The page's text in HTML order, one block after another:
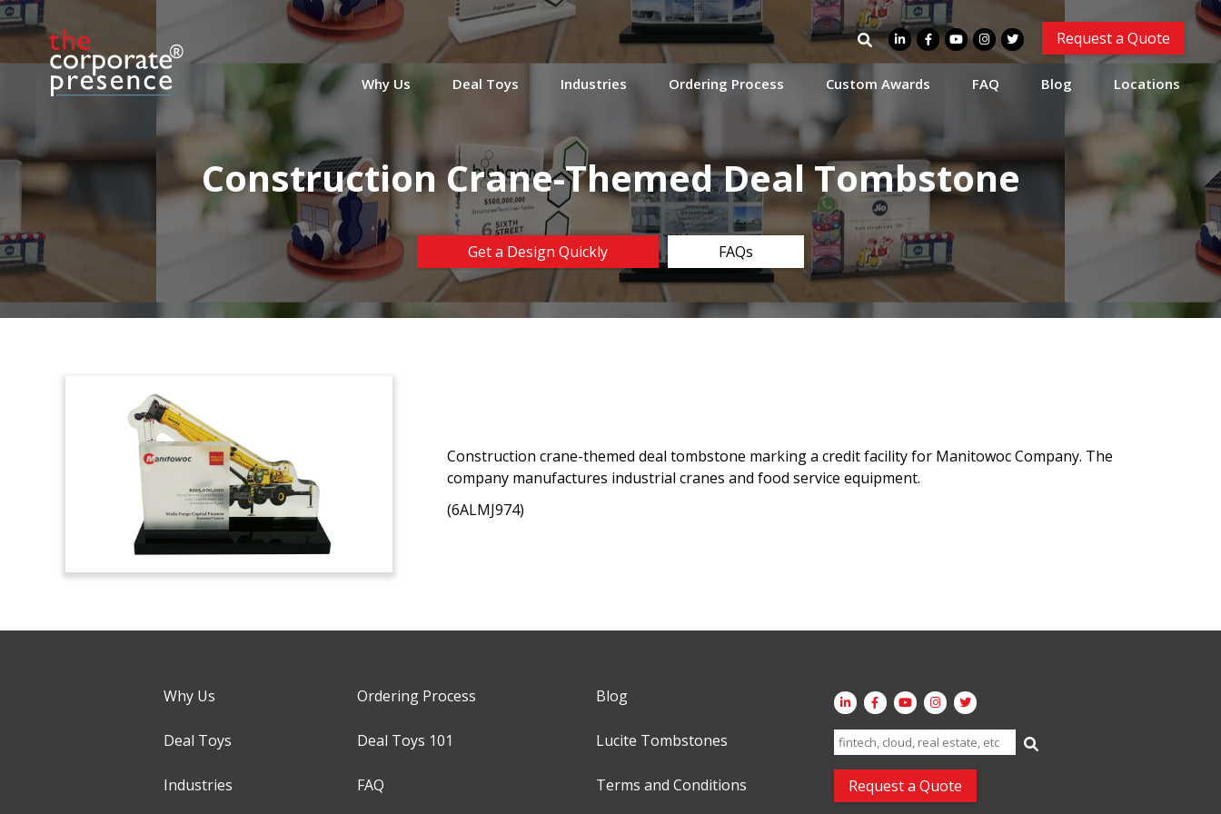
Search
for:
Request a Quote
Why Us Deal Toys Industries Ordering Process Custom Awards FAQ Blog Locations
Construction Crane-Themed Deal Tombstone
Get a Design Quickly FAQs
Construction crane-themed deal tombstone marking a credit facility for Manitowoc Company. The
company manufactures industrial cranes and food service equipment.
(6ALMJ974)
Why Us
Deal Toys
Industries
Ordering Process
Deal Toys 101
FAQ
Blog
Lucite Tombstones
Terms and Conditions
Search
for:
Request a Quote